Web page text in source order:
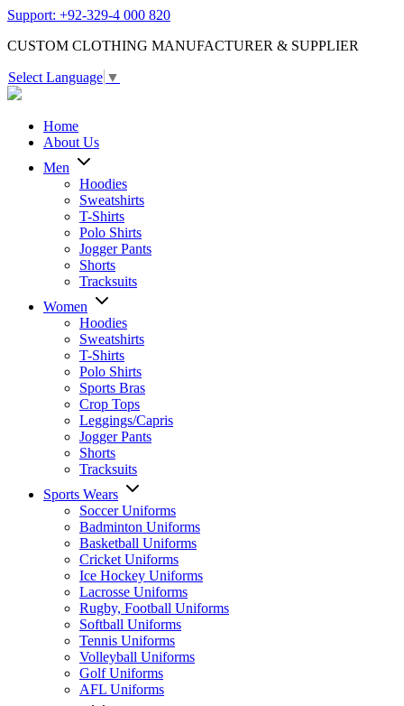
Support: +92-329-4 000 820
CUSTOM CLOTHING MANUFACTURER & SUPPLIER
Select Language ▼
Home
About Us
Men
Hoodies
Sweatshirts
T-Shirts
Polo Shirts
Jogger Pants
Shorts
Tracksuits
Women
Hoodies
Sweatshirts
T-Shirts
Polo Shirts
Sports Bras
Crop Tops
Leggings/Capris
Jogger Pants
Shorts
Tracksuits
Sports Wears
Soccer Uniforms
Badminton Uniforms
Basketball Uniforms
Cricket Uniforms
Ice Hockey Uniforms
Lacrosse Uniforms
Rugby, Football Uniforms
Softball Uniforms
Tennis Uniforms
Volleyball Uniforms
Golf Uniforms
AFL Uniforms